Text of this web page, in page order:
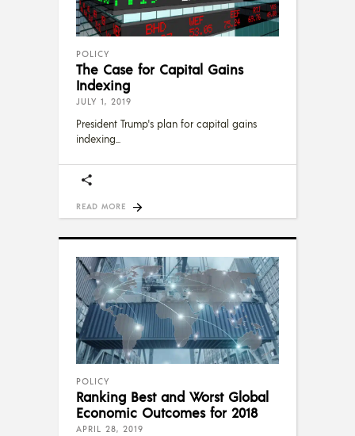
POLICY
The Case for Capital Gains
Indexing
JULY 1, 2019
President Trump's plan for capital gains
indexing
READ MORE
POLICY
Ranking Best and Worst Global
Economic Outcomes for 2018
APRIL 28, 2019